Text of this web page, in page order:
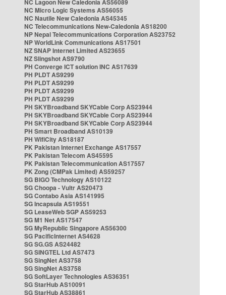
NC Lagoon New Caledonia AS56089
NC Micro Logic Systems AS56055
NC Nautile New Caledonia AS45345
NC Telecommunications New-Caledonia AS18200
NP Nepal Telecommunications Corporation AS23752
NP WorldLink Communications AS17501
NZ SNAP Internet Limited AS23655
NZ Slingshot AS9790
PH Converge ICT solution INC AS17639
PH PLDT AS9299
PH PLDT AS9299
PH PLDT AS9299
PH PLDT AS9299
PH SKYBroadband SKYCable Corp AS23944
PH SKYBroadband SKYCable Corp AS23944
PH SKYBroadband SKYCable Corp AS23944
PH Smart Broadband AS10139
PH WifiCity AS18187
PK Pakistan Internet Exchange AS17557
PK Pakistan Telecom AS45595
PK Pakistan Telecommunication AS17557
PK Zong (CMPak Limited) AS59257
SG BIGO Technology AS10122
SG Choopa - Vultr AS20473
SG Contabo Asia AS141995
SG Incapsula AS19551
SG LeaseWeb SGP AS59253
SG M1 Net AS17547
SG MyRepublic Singapore AS56300
SG PacificInternet AS4628
SG SG.GS AS24482
SG SINGTEL Ltd AS7473
SG SingNet AS3758
SG SingNet AS3758
SG SoftLayer Technologies AS36351
SG StarHub AS10091
SG StarHub AS38861